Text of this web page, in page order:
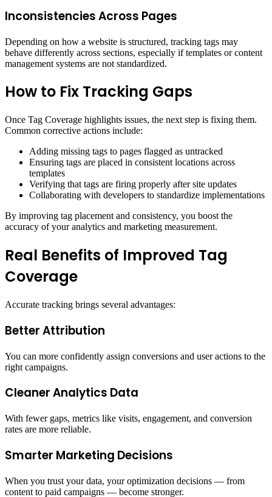
Inconsistencies Across Pages
Depending on how a website is structured, tracking tags may
behave differently across sections, especially if templates or content
management systems are not standardized.
How to Fix Tracking Gaps
Once Tag Coverage highlights issues, the next step is fixing them.
Common corrective actions include:
Adding missing tags to pages flagged as untracked
Ensuring tags are placed in consistent locations across
templates
Verifying that tags are firing properly after site updates
Collaborating with developers to standardize implementations
By improving tag placement and consistency, you boost the
accuracy of your analytics and marketing measurement.
Real Benefits of Improved Tag
Coverage
Accurate tracking brings several advantages:
Better Attribution
You can more confidently assign conversions and user actions to the
right campaigns.
Cleaner Analytics Data
With fewer gaps, metrics like visits, engagement, and conversion
rates are more reliable.
Smarter Marketing Decisions
When you trust your data, your optimization decisions — from
content to paid campaigns — become stronger.